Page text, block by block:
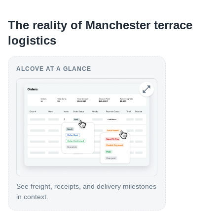
The reality of Manchester terrace
logistics
ALCOVE AT A GLANCE
See freight, receipts, and delivery milestones
in context.